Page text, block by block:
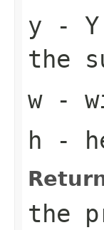
y -
the
w-
h -
the